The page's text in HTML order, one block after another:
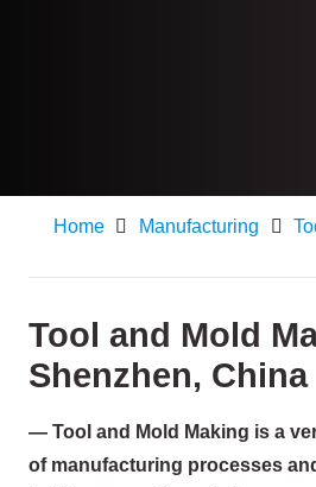
Home Manufacturing
Tool and Mold
Shenzhen, China
— Tool and Mold Making is a
of manufacturing processes